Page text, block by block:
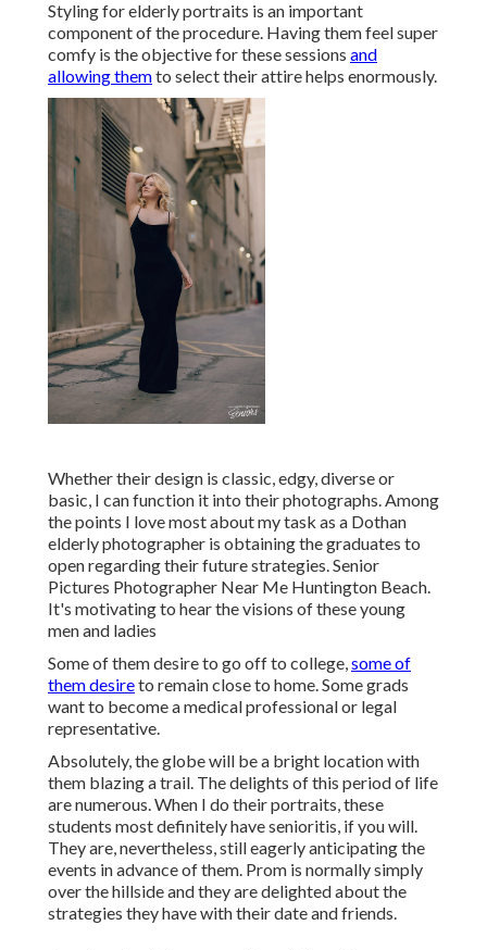
Styling for elderly portraits is an important
component of the procedure. Having them feel super
comfy is the objective for these sessions and
allowing themto select their attire helps enormously.
Whether their design is classic, edgy, diverse or
basic, I can function it into their photographs. Among
the points I love most about my task as a Dothan
elderly photographer is obtaining the graduates to
open regarding their future strategies. Senior
Pictures Photographer Near Me Huntington Beach.
It's motivating to hear the visions of these young
men and ladies
Some of them desire to go off to college,some of
them desireto remain close to home. Some grads
want to become a medical professional or legal
representative.
Absolutely, the globe will be a bright location with
them blazing a trail. The delights of this period of life
are numerous. When I do their portraits, these
students most definitely have senioritis, if you will.
They are, nevertheless, still eagerly anticipating the
events in advance of them. Prom is normally simply
over the hillside and they are delighted about the
strategies they have with their date and friends.